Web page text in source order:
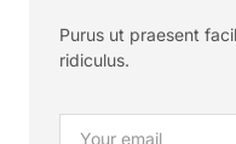
Purus ut praesent
ridiculus.